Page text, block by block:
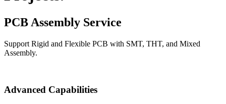
PCB Assembly Service
Support Rigid and Flexible PCB with SMT, THT, and Mixed
Assembly.
Advanced Capabilities